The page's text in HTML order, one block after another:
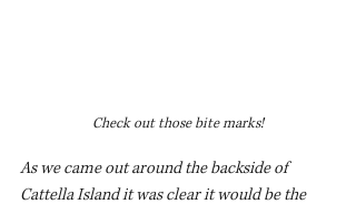
Check out those bite marks!
As we came out around the backside of
Cattella Island it was clear it would be the